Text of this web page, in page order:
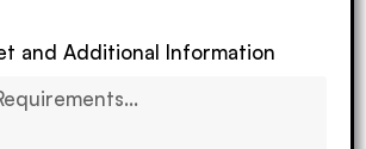
and Additional Information